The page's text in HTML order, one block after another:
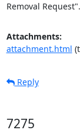
Removal Request".
Attachments:
attachment.html
Reply
7275